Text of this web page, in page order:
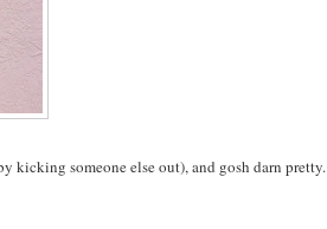
kicking someone else out), and gosh darn pretty.